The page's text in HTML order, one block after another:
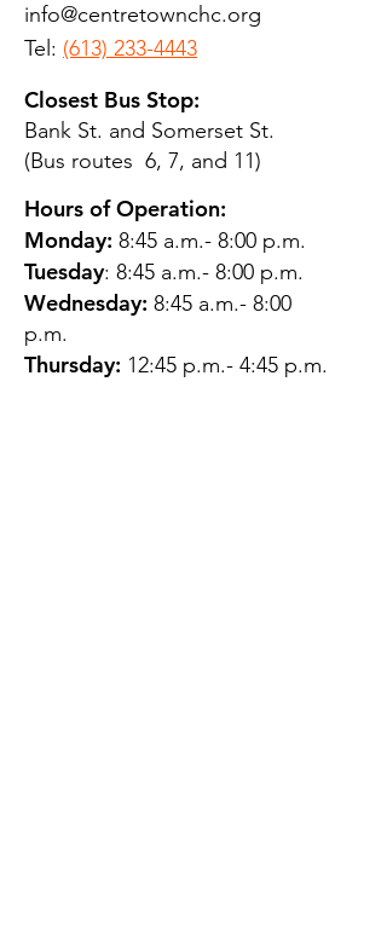
info@centretownchc.org
Tel: (613) 233-4443
Closest Bus Stop:
Bank St. and Somerset St.
(Bus routes 6, 7, and 11)
Hours of Operation:
Monday: 8:45 a.m.- 8:00 p.m.
Tuesday: 8:45 a.m.- 8:00 p.m.
Wednesday: 8:45 a.m.- 8:00
p.m.
Thursday: 12:45 p.m.- 4:45 p.m.